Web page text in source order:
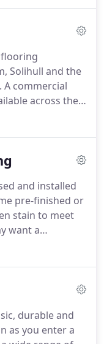
in your home.
flooring
Solihull and the
A commercial
across the
hard-
lounge
7-12mm
and installed
pre-finished or
stain to meet
want a
help lift the
us for a free
durable and
as you enter a